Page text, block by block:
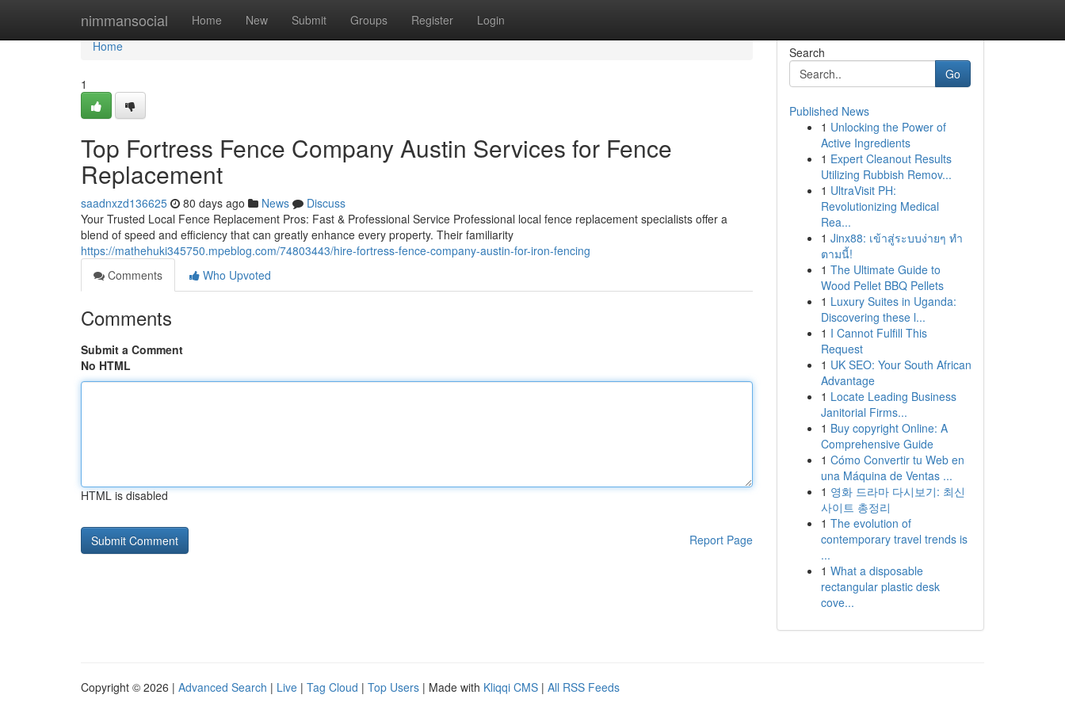
nimmansocial Home New Submit Groups Register Login
Home
Home
1
Top Fortress Fence Company Austin Services for Fence
Replacement
saadnxzd136625 80 days ago News
Discuss
Your Trusted Local Fence Replacement Pros: Fast & Professional Service Professional local fence replacement specialists offer a
blend of speed and efficiency that can greatly enhance every property. Their familiarity
https://mathehuki345750.mpeblog.com/74803443/hire-fortress-fence-company-austin-for-iron-fencing
Comments
Who Upvoted
Comments
Submit a Comment
No HTML
HTML is disabled
Report Page
Search
Go
Published News
1 Unlocking the Power of
Active Ingredients
1 Expert Cleanout Results
Utilizing Rubbish Remov...
1 UltraVisit PH:
Revolutionizing Medical
Rea...
1 Jinx88: เข้าสู่ระบบง่ายๆ ทำ
ตามนี้!
1 The Ultimate Guide to
Wood Pellet BBQ Pellets
1 Luxury Suites in Uganda:
Discovering these l...
1 I Cannot Fulfill This
Request
1 UK SEO: Your South African
Advantage
1 Locate Leading Business
Janitorial Firms...
1 Buy copyright Online: A
Comprehensive Guide
1 Cómo Convertir tu Web en
una Máquina de Ventas ...
1 영화 드라마 다시보기: 최신
사이트 총정리
1 The evolution of
contemporary travel trends is
...
1 What a disposable
rectangular plastic desk
cove...
Copyright © 2026 | Advanced Search | Live | Tag Cloud | Top Users | Made with Kliqqi CMS | All RSS Feeds